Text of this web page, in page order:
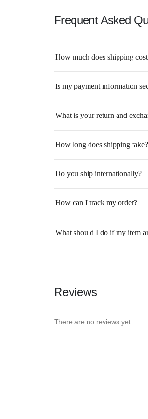
Frequent Asked
How much does shipping
Is my payment information
What is your return and
How long does shipping take?
Do you ship internationally?
How can I track my order?
What should I do if my item
Reviews
There are no reviews yet.